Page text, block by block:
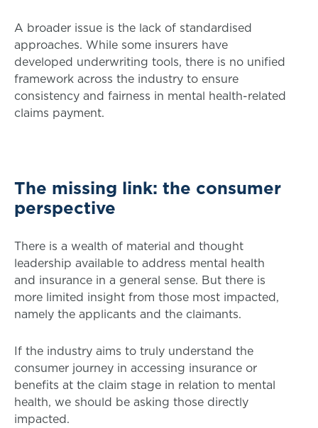
A broader issue is the lack of standardised
approaches. While some insurers have
developed underwriting tools, there is no unified
framework across the industry to ensure
consistency and fairness in mental health-related
claims payment.
The missing link: the consumer
perspective
There is a wealth of material and thought
leadership available to address mental health
and insurance in a general sense. But there is
more limited insight from those most impacted,
namely the applicants and the claimants.
If the industry aims to truly understand the
consumer journey in accessing insurance or
benefits at the claim stage in relation to mental
health, we should be asking those directly
impacted.